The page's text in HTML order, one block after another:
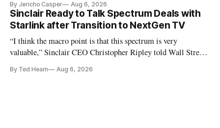
By Jericho Casper Aug 6, 2026
Sinclair Ready to Talk Spectrum Deals with
Starlink after Transition to NextGen TV
“I think the macro point is that this spectrum is very
valuable,” Sinclair CEO Christopher Ripley told Wall Street
By Ted Hearn Aug 6, 2026